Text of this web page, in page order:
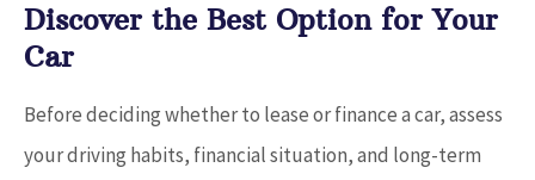
Discover the Best Option for Your
Car
Before deciding whether to lease or finance a car, assess
your driving habits, financial situation, and long-term